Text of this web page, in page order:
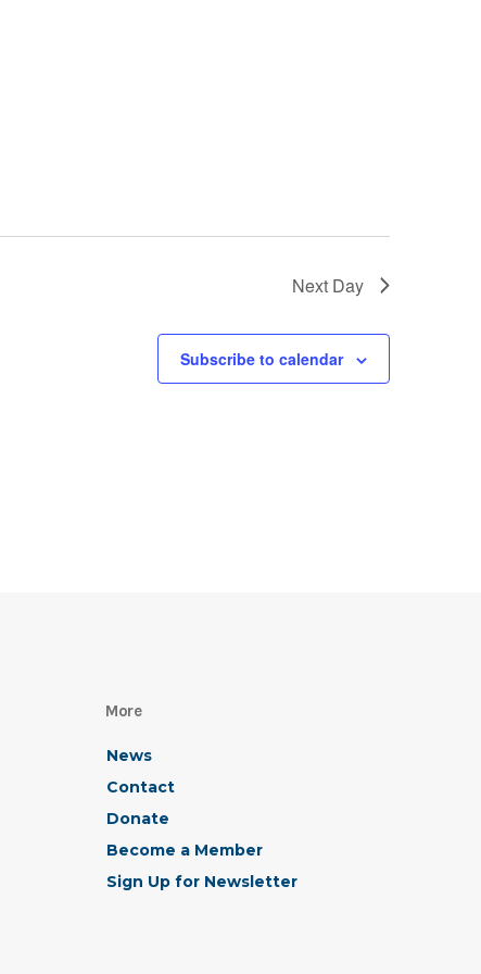
Next Day
Subscribe to calendar
More
News
Contact
Donate
Become a Member
Sign Up for Newsletter